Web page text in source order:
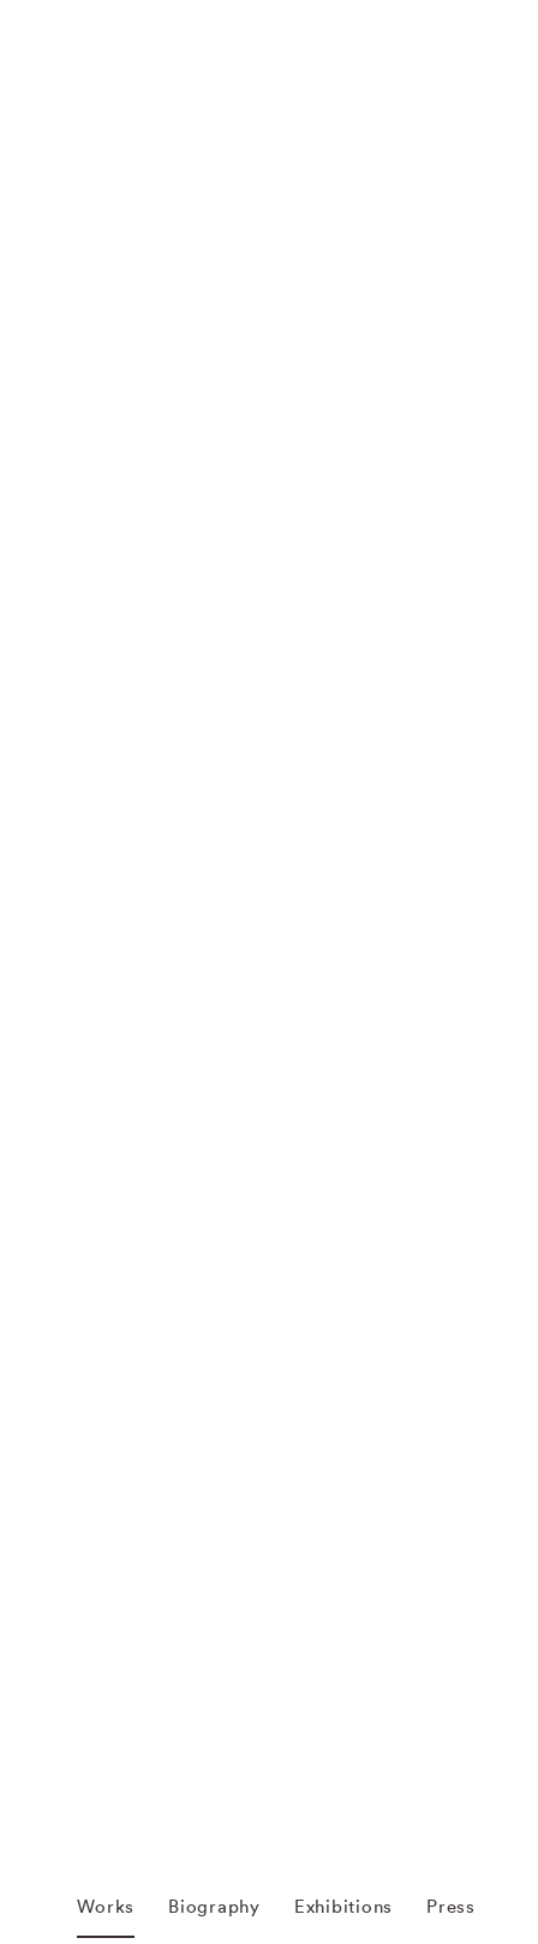
Works Biography Exhibitions Press